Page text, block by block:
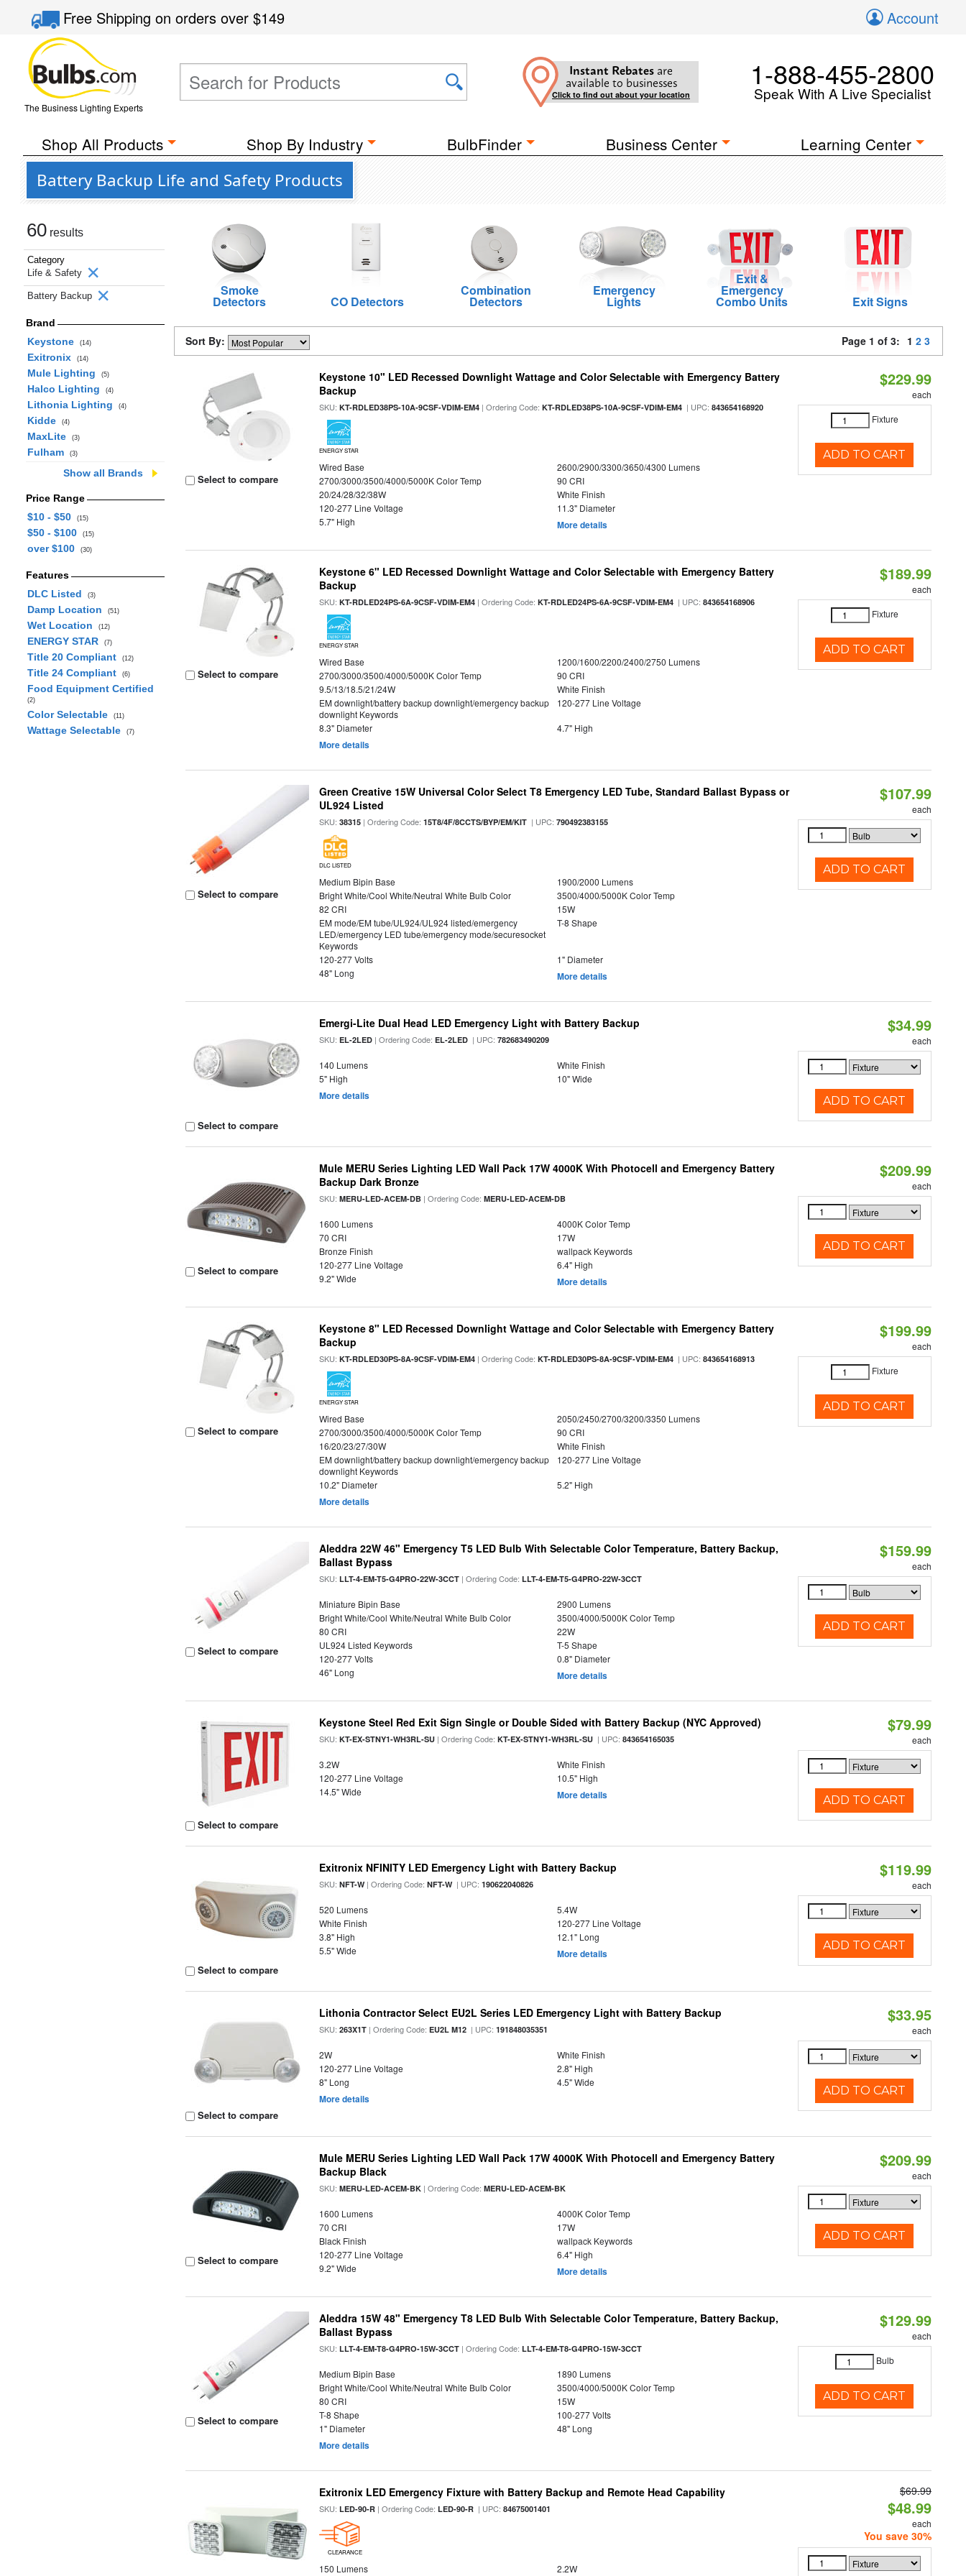
Free Shippingon orders over$149 Account
The Business Lighting Experts
Instant Rebates are
available to businesses
Click to find out about your location
1-888-455-2800
Speak With A Live Specialist
Shop All Products Shop By Industry BulbFinder Business Center Learning Center
Battery Backup Life and Safety Products
60 results
Category
Life & Safety
Battery Backup
Brand
Keystone
(14)
Exitronix (14)
Mule Lighting (5)
Halco Lighting (4)
Lithonia Lighting (4)
Kidde (4)
MaxLite (3)
Fulham (3)
Show all Brands
Price Range
$10 - $50
(15)
$50 - $100 (15)
over $100 (30)
Features
DLC Listed
(3)
Damp Location (51)
Wet Location (12)
ENERGY STAR (7)
Title 20 Compliant (12)
Title 24 Compliant (6)
Food Equipment Certified
(2)
Color Selectable (11)
Wattage Selectable (7)
Smoke
Detectors CO Detectors
Combination
Detectors
Emergency
Lights
Exit &
Emergency
Combo Units Exit Signs
Sort By: Page 1 of 3: 1 2 3
Select to compare
Keystone 10" LED Recessed Downlight Wattage and Color Selectable with Emergency Battery
Backup
SKU:KT-RDLED38PS-10A-9CSF-VDIM-EM4 | Ordering Code:KT-RDLED38PS-10A-9CSF-VDIM-EM4 | UPC:843654168920
ENERGY STAR
Wired Base
2600/2900/3300/3650/4300 Lumens
2700/3000/3500/4000/5000K Color Temp
90 CRI
20/24/28/32/38W
White Finish
120-277 Line Voltage
11.3" Diameter
5.7" High
More details
$229.99
each
Fixture
ADD TO CART
Select to compare
Keystone 6" LED Recessed Downlight Wattage and Color Selectable with Emergency Battery
Backup
SKU:KT-RDLED24PS-6A-9CSF-VDIM-EM4 | Ordering Code:KT-RDLED24PS-6A-9CSF-VDIM-EM4 | UPC:843654168906
ENERGY STAR
Wired Base
1200/1600/2200/2400/2750 Lumens
2700/3000/3500/4000/5000K Color Temp
90 CRI
9.5/13/18.5/21/24W
White Finish
EM downlight/battery backup downlight/emergency backup
downlight Keywords
120-277 Line Voltage
8.3" Diameter 4.7" High
More details
$189.99
each
Fixture
ADD TO CART
Select to compare
Green Creative 15W Universal Color Select T8 Emergency LED Tube, Standard Ballast Bypass or
UL924 Listed
SKU:38315 | Ordering Code:15T8/4F/8CCTS/BYP/EM/KIT | UPC:790492383155
DLC LISTED
Medium Bipin Base
1900/2000 Lumens
Bright White/Cool White/Neutral White Bulb Color
3500/4000/5000K Color Temp
82 CRI
15W
EM mode/EM tube/UL924/UL924 listed/emergency
LED/emergency LED tube/emergency mode/securesocket
Keywords
T-8 Shape
120-277 Volts
1" Diameter
48" Long
More details
$107.99
each
ADD TO CART
Select to compare
Emergi-Lite Dual Head LED Emergency Light with Battery Backup
SKU:EL-2LED | Ordering Code:EL-2LED | UPC:782683490209
140 Lumens
White Finish
5" High
10" Wide
More details
$34.99
each
ADD TO CART
Select to compare
Mule MERU Series Lighting LED Wall Pack 17W 4000K With Photocell and Emergency Battery
Backup Dark Bronze
SKU:MERU-LED-ACEM-DB | Ordering Code:MERU-LED-ACEM-DB
1600 Lumens
4000K Color Temp
70 CRI
17W
Bronze Finish
wallpack Keywords
120-277 Line Voltage
6.4" High
9.2" Wide
More details
$209.99
each
ADD TO CART
Select to compare
Keystone 8" LED Recessed Downlight Wattage and Color Selectable with Emergency Battery
Backup
SKU:KT-RDLED30PS-8A-9CSF-VDIM-EM4 | Ordering Code:KT-RDLED30PS-8A-9CSF-VDIM-EM4 | UPC:843654168913
ENERGY STAR
Wired Base
2050/2450/2700/3200/3350 Lumens
2700/3000/3500/4000/5000K Color Temp
90 CRI
16/20/23/27/30W
White Finish
EM downlight/battery backup downlight/emergency backup
downlight Keywords
120-277 Line Voltage
10.2" Diameter 5.2" High
More details
$199.99
each
Fixture
ADD TO CART
Select to compare
Aleddra 22W 46" Emergency T5 LED Bulb With Selectable Color Temperature, Battery Backup,
Ballast Bypass
SKU:LLT-4-EM-T5-G4PRO-22W-3CCT | Ordering Code:LLT-4-EM-T5-G4PRO-22W-3CCT
Miniature Bipin Base
2900 Lumens
Bright White/Cool White/Neutral White Bulb Color
3500/4000/5000K Color Temp
80 CRI
22W
UL924 Listed Keywords
T-5 Shape
120-277 Volts
0.8" Diameter
46" Long
More details
$159.99
each
ADD TO CART
Select to compare
Keystone Steel Red Exit Sign Single or Double Sided with Battery Backup (NYC Approved)
SKU:KT-EX-STNY1-WH3RL-SU | Ordering Code:KT-EX-STNY1-WH3RL-SU | UPC:843654165035
3.2W
White Finish
120-277 Line Voltage
10.5" High
14.5" Wide
More details
$79.99
each
ADD TO CART
Select to compare
Exitronix NFINITY LED Emergency Light with Battery Backup
SKU:NFT-W| Ordering Code:NFT-W| UPC:190622040826
520 Lumens
5.4W
White Finish
120-277 Line Voltage
3.8" High
12.1" Long
5.5" Wide
More details
$119.99
each
ADD TO CART
Select to compare
Lithonia Contractor Select EU2L Series LED Emergency Light with Battery Backup
SKU:263X1T | Ordering Code:EU2L M12 | UPC:191848035351
2W
White Finish
120-277 Line Voltage
2.8" High
8" Long
4.5" Wide
More details
$33.95
each
ADD TO CART
Select to compare
Mule MERU Series Lighting LED Wall Pack 17W 4000K With Photocell and Emergency Battery
Backup Black
SKU:MERU-LED-ACEM-BK | Ordering Code:MERU-LED-ACEM-BK
1600 Lumens
4000K Color Temp
70 CRI
17W
Black Finish
wallpack Keywords
120-277 Line Voltage
6.4" High
9.2" Wide
More details
$209.99
each
ADD TO CART
Select to compare
Aleddra 15W 48" Emergency T8 LED Bulb With Selectable Color Temperature, Battery Backup,
Ballast Bypass
SKU:LLT-4-EM-T8-G4PRO-15W-3CCT | Ordering Code:LLT-4-EM-T8-G4PRO-15W-3CCT
Medium Bipin Base
1890 Lumens
Bright White/Cool White/Neutral White Bulb Color
3500/4000/5000K Color Temp
80 CRI
15W
T-8 Shape
100-277 Volts
1" Diameter
48" Long
More details
$129.99
each
Bulb
ADD TO CART
Exitronix LED Emergency Fixture with Battery Backup and Remote Head Capability
SKU:LED-90-R | Ordering Code:LED-90-R | UPC:84675001401
CLEARANCE
150 Lumens 2.2W
$69.99
$48.99
each
You save 30%